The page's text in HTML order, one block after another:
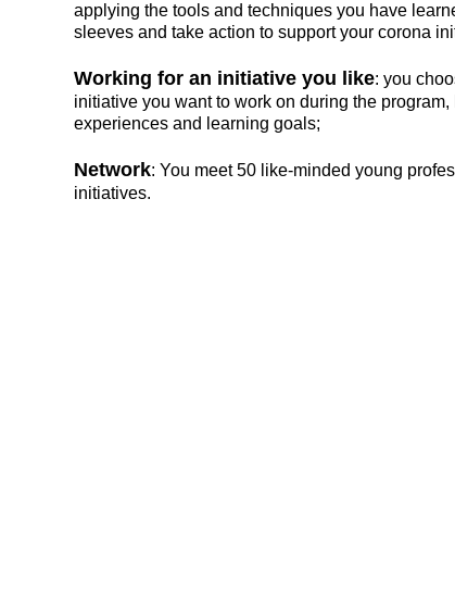
applying the tools and techniques you have
sleeves and take action to support your corona
Working for an initiative you like: you
initiative you want to work on during the
experiences and learning goals;
Network: You meet 50 like-minded young
initiatives.